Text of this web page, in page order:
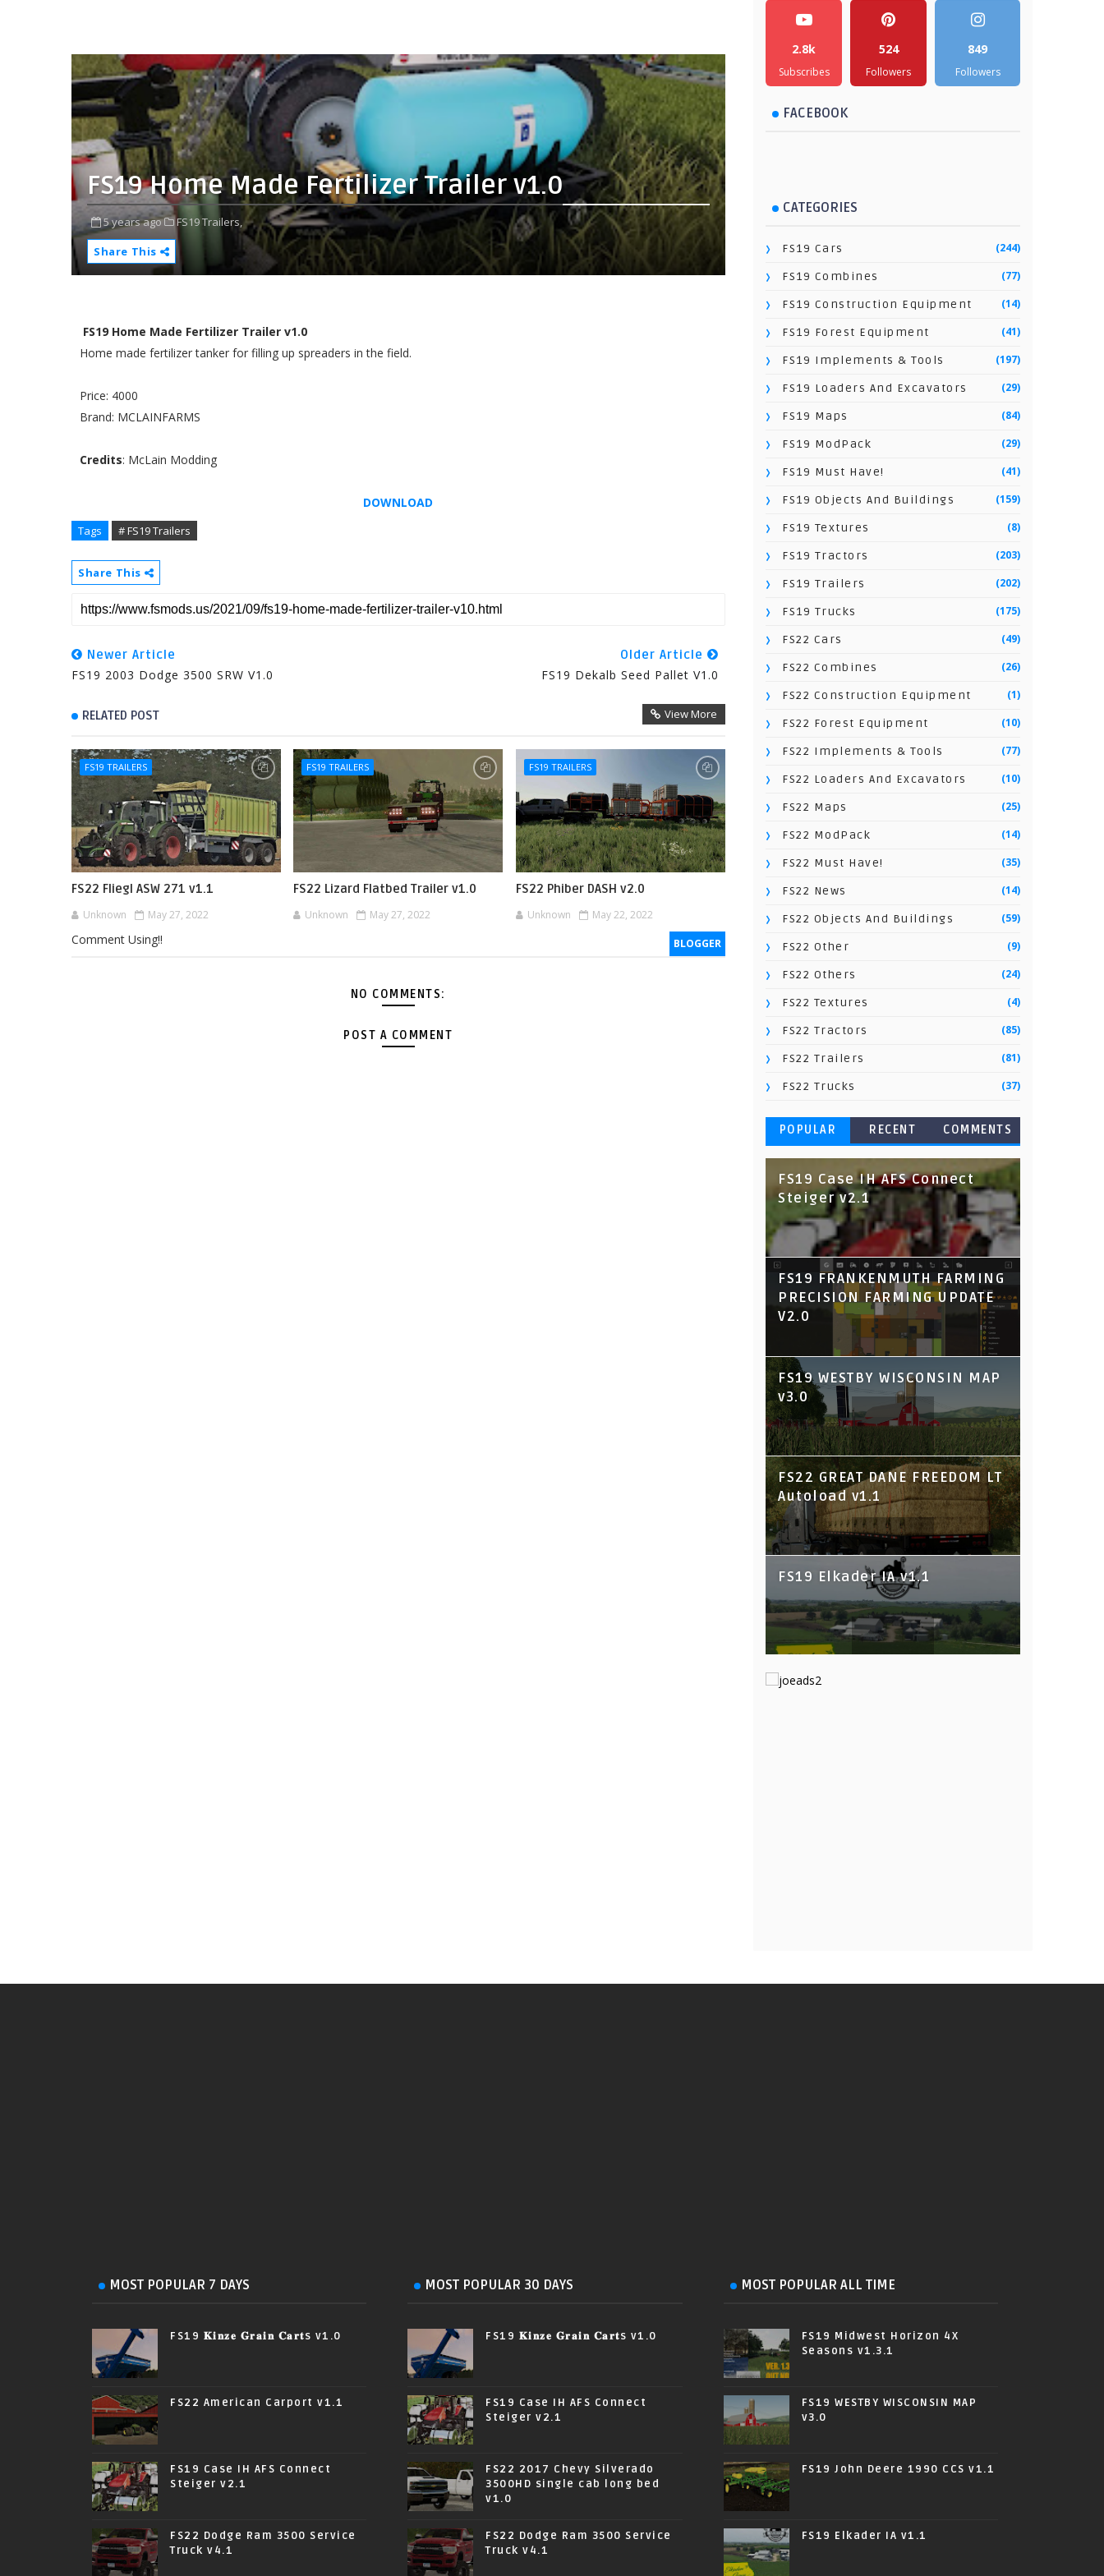
FS19 Home Made Fertilizer Trailer v1.0
5 years ago
FS19 Trailers,
Share This
FS19 Home Made Fertilizer Trailer v1.0
Home made fertilizer tanker for filling up spreaders in the field.
Price: 4000
Brand: MCLAINFARMS
Credits: McLain Modding
DOWNLOAD
Tags # FS19 Trailers
Share This
Newer Article
FS19 2003 Dodge 3500 SRW V1.0
Older Article
FS19 Dekalb Seed Pallet V1.0
RELATED POST View More
FS19 TRAILERS
FS22 Fliegl ASW 271 v1.1
Unknown May 27, 2022
FS19 TRAILERS
FS22 Lizard Flatbed Trailer v1.0
Unknown May 27, 2022
FS19 TRAILERS
FS22 Phiber DASH v2.0
Unknown May 22, 2022
BLOGGER
Comment Using!!
NO COMMENTS:
POST A COMMENT
2.8k
Subscribes
524
Followers
849
Followers
FACEBOOK
CATEGORIES
FS19 Cars (244)
FS19 Combines (77)
FS19 Construction Equipment (14)
FS19 Forest Equipment (41)
FS19 Implements & Tools (197)
FS19 Loaders And Excavators (29)
FS19 Maps (84)
FS19 ModPack (29)
FS19 Must Have! (41)
FS19 Objects And Buildings (159)
FS19 Textures (8)
FS19 Tractors (203)
FS19 Trailers (202)
FS19 Trucks (175)
FS22 Cars (49)
FS22 Combines (26)
FS22 Construction Equipment (1)
FS22 Forest Equipment (10)
FS22 Implements & Tools (77)
FS22 Loaders And Excavators (10)
FS22 Maps (25)
FS22 ModPack (14)
FS22 Must Have! (35)
FS22 News (14)
FS22 Objects And Buildings (59)
FS22 Other (9)
FS22 Others (24)
FS22 Textures (4)
FS22 Tractors (85)
FS22 Trailers (81)
FS22 Trucks (37)
POPULAR RECENT COMMENTS
FS19 Case IH AFS Connect
Steiger v2.1
FS19 FRANKENMUTH FARMING
PRECISION FARMING UPDATE
V2.0
FS19 WESTBY WISCONSIN MAP
v3.0
FS22 GREAT DANE FREEDOM LT
Autoload v1.1
FS19 Elkader IA v1.1
MOST POPULAR 7 DAYS
FS19 𝐊𝐢𝐧𝐳𝐞 𝐆𝐫𝐚𝐢𝐧 𝐂𝐚𝐫𝐭s v1.0
FS22 American Carport v1.1
FS19 Case IH AFS Connect
Steiger v2.1
FS22 Dodge Ram 3500 Service
Truck v4.1
MOST POPULAR 30 DAYS
FS19 𝐊𝐢𝐧𝐳𝐞 𝐆𝐫𝐚𝐢𝐧 𝐂𝐚𝐫𝐭s v1.0
FS19 Case IH AFS Connect
Steiger v2.1
FS22 2017 Chevy Silverado
3500HD single cab long bed
v1.0
FS22 Dodge Ram 3500 Service
Truck v4.1
MOST POPULAR ALL TIME
FS19 Midwest Horizon 4X
Seasons v1.3.1
FS19 WESTBY WISCONSIN MAP
v3.0
FS19 John Deere 1990 CCS v1.1
FS19 Elkader IA v1.1